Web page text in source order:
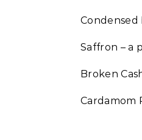
Condensed
Saffron – a
Broken
Cardamom